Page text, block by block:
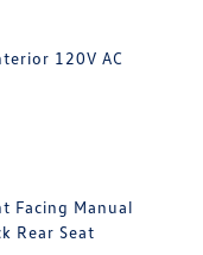
120V AC
Facing Manual
Rear Seat